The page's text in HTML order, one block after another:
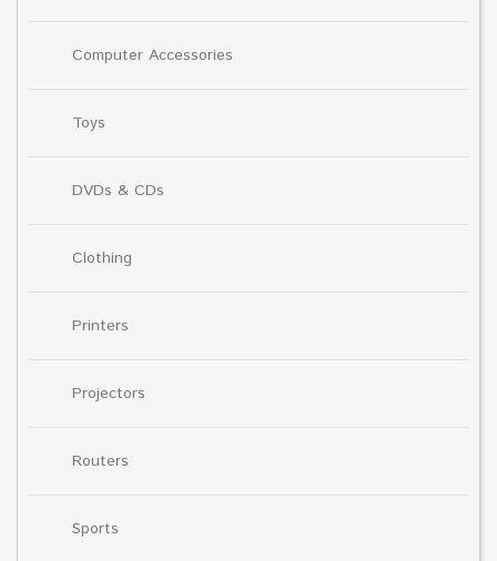
Computer Accessories
Toys
DVDs & CDs
Clothing
Printers
Projectors
Routers
Sports